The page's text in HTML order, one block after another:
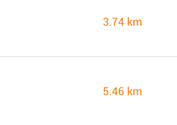
3.74 km
5.46 km